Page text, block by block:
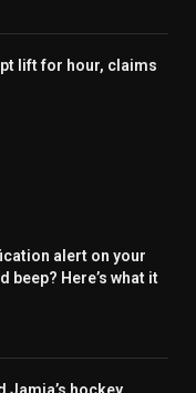
lift for hour, claims
alert on your
beep? Here’s what it